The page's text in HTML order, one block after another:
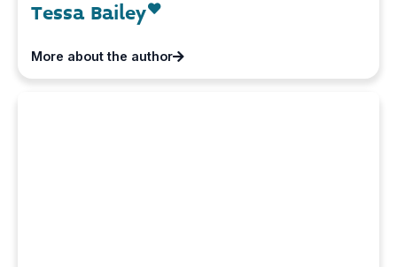
Tessa Bailey
More about the author